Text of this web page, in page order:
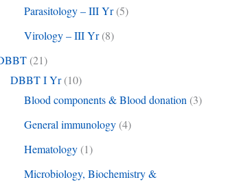
Parasitology – III Yr(5)
Virology – III Yr(8)
(21)
DBBT I Yr(10)
Blood components & Blood donation (3)
General immunology (4)
Hematology (1)
Microbiology, Biochemistry &